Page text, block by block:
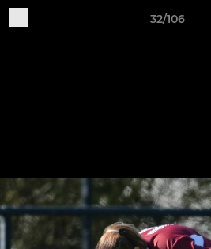
32/106